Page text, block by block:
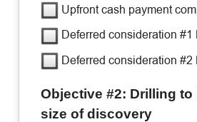
Upfront cash payment
Deferred consideration #1
Deferred consideration #2
Objective #2: Drilling to
size of discovery